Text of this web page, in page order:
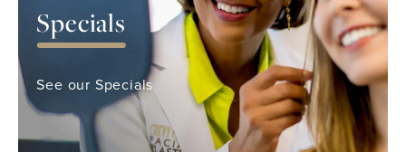
Specials
See our Specials